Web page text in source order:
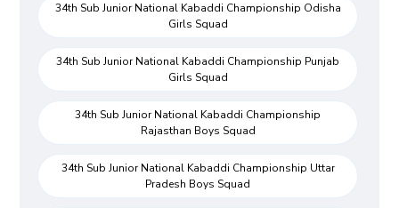
34th Sub Junior National Kabaddi Championship Odisha
Girls Squad
34th Sub Junior National Kabaddi Championship Punjab
Girls Squad
34th Sub Junior National Kabaddi Championship
Rajasthan Boys Squad
34th Sub Junior National Kabaddi Championship Uttar
Pradesh Boys Squad